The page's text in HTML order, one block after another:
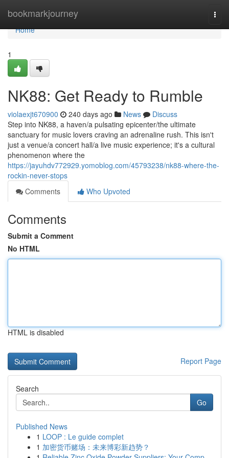
bookmarkjourney
Home
Home
1
NK88: Get Ready to Rumble
violaexjt670900 240 days ago News
Discuss
Step into NK88, a haven/a pulsating epicenter/the ultimate
sanctuary for music lovers craving an adrenaline rush. This isn't
just a venue/a concert hall/a live music experience; it's a cultural
phenomenon where the
https://jayuhdv772929.yomoblog.com/45793238/nk88-where-the-
rockin-never-stops
Comments
Who Upvoted
Comments
Submit a Comment
No HTML
HTML is disabled
Report Page
Search
Go
Published News
1 LOOP : Le guide complet
1 加密货币赌场：未来博彩新趋势？